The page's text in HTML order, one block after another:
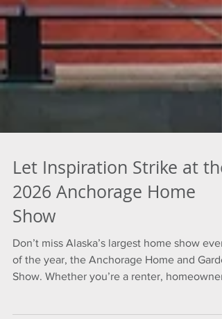
Let Inspiration Strike at the
2026 Anchorage Home
Show
Don’t miss Alaska’s largest home show